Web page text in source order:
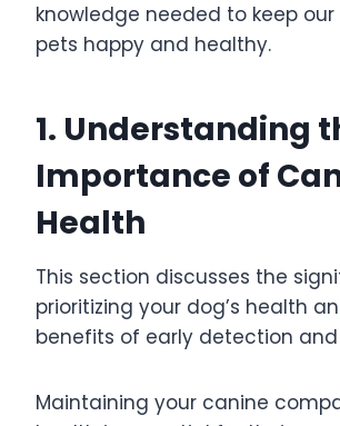
knowledge needed to keep
pets happy and healthy.
1. Understanding
Importance of
Health
This section discusses the
prioritizing your dog’s health
benefits of early detection
Maintaining your canine